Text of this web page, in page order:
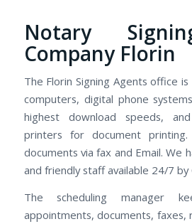
Notary
Company Florin
The Florin Signing Agents office
computers, digital phone
highest download speeds,
printers for document
documents via fax and Email. We
and friendly staff available 24/7 by
The scheduling manager
appointments, documents, faxes,